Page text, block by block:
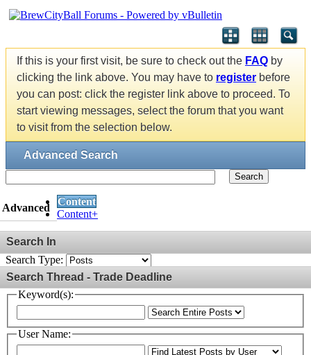
If this is your first visit, be sure to check out the FAQ by
clicking the link above. You may have to register before
you can post: click the register link above to proceed. To
start viewing messages, select the forum that you want
to visit from the selection below.
Advanced Search
Search
Advanced
Content
Content+
Search In
Search Type:
Search Thread - Trade Deadline
Keyword(s):
User Name: